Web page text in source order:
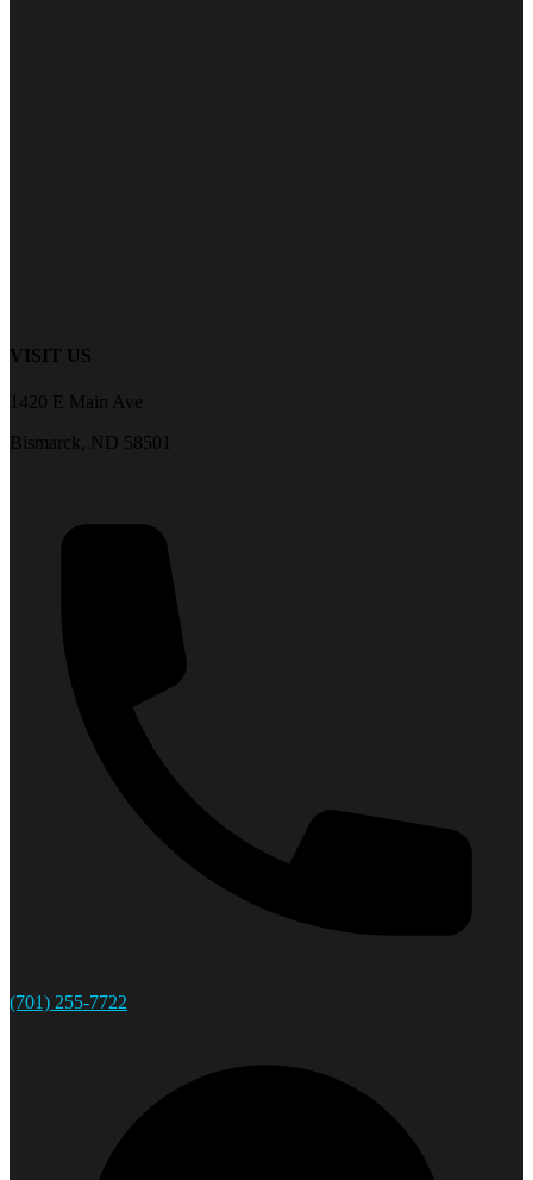
VISIT US
1420 E Main Ave
Bismarck, ND 58501
(701) 255-7722